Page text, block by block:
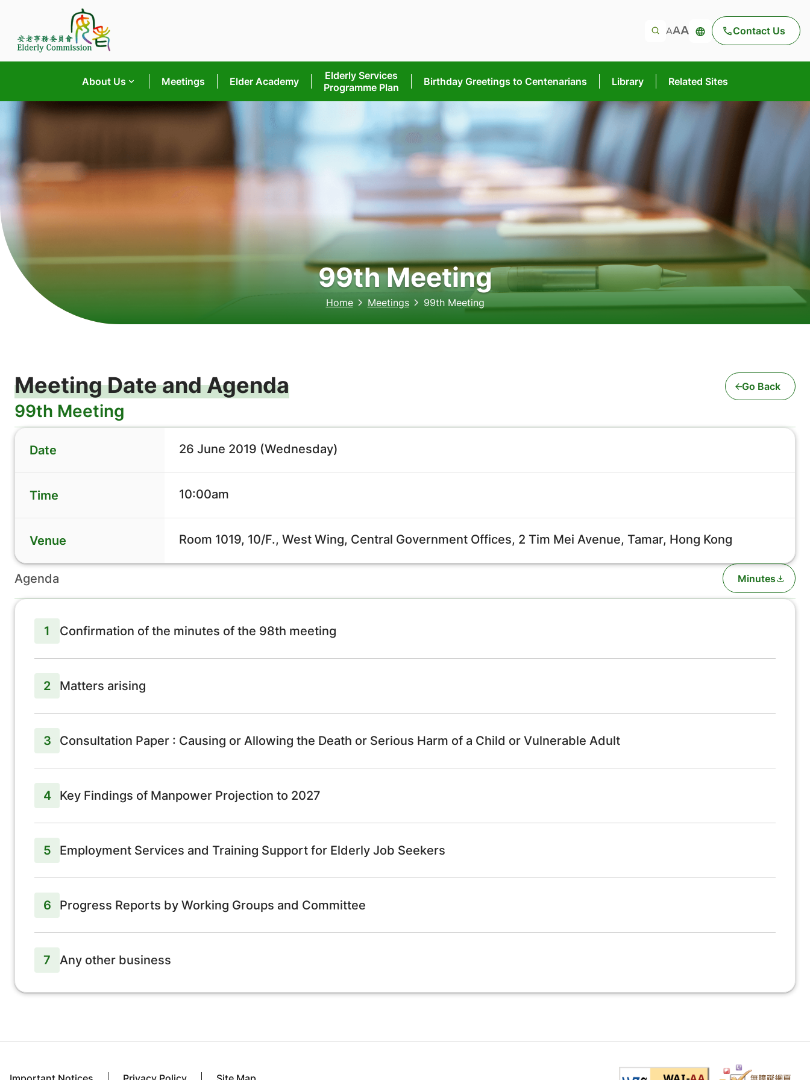
Contact Us
About Us Meetings Elder Academy
Elderly Services
Programme Plan
Birthday Greetings to Centenarians Library Related Sites
99th Meeting
Home Meetings 99th Meeting
Meeting Date and Agenda Go Back
99th Meeting
Date 26 June 2019 (Wednesday)
Time 10:00am
Venue Room 1019, 10/F., West Wing, Central Government Offices, 2 Tim Mei Avenue, Tamar, Hong Kong
Agenda Minutes
1 Confirmation of the minutes of the 98th meeting
2 Matters arising
3 Consultation Paper : Causing or Allowing the Death or Serious Harm of a Child or Vulnerable Adult
4 Key Findings of Manpower Projection to 2027
5 Employment Services and Training Support for Elderly Job Seekers
6 Progress Reports by Working Groups and Committee
7 Any other business